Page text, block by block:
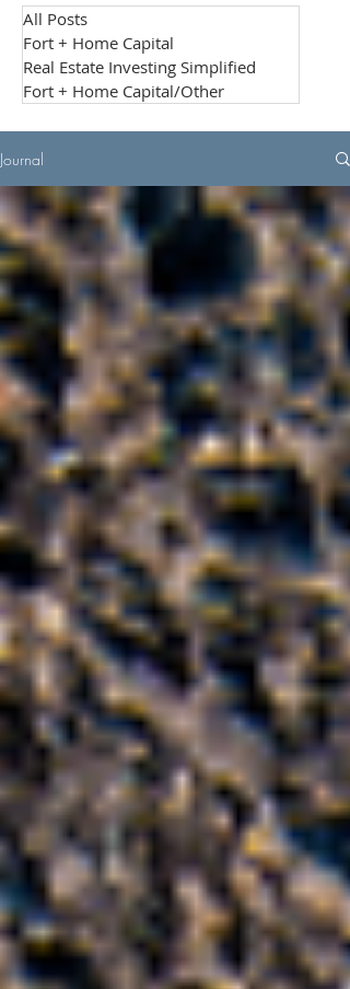
All Posts
Fort + Home Capital
Real Estate Investing Simplified
Fort + Home Capital/Other
Journal